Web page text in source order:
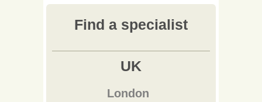
Find a specialist
UK
London